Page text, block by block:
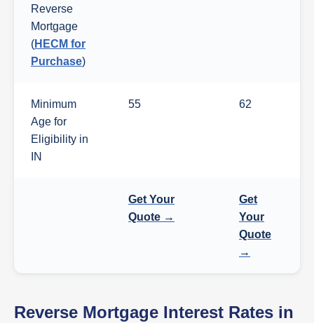
Reverse
Mortgage
(HECM for
Purchase)
Minimum
Age for
Eligibility in
IN
55 62
Get Your
Quote →
Get
Your
Quote
→
Reverse Mortgage Interest Rates in